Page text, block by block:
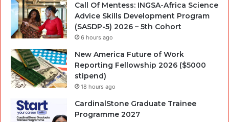
Call Of Mentess: INGSA-Africa Science
Advice Skills Development Program
(SASDP-5) 2026 – 5th Cohort
6 hours ago
New America Future of Work
Reporting Fellowship 2026 ($5000
stipend)
18 hours ago
CardinalStone Graduate Trainee
Programme 2027